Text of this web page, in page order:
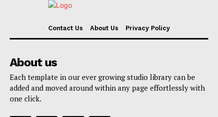
Contact Us About Us Privacy Policy
About us
Each template in our ever growing studio library can be
added and moved around within any page effortlessly with
one click.